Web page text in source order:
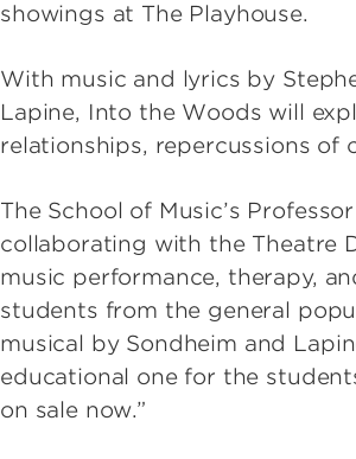
showings at The Playhouse.
With music and lyrics by
Lapine, Into the Woods will
relationships, repercussions of
The School of Music’s
collaborating with the Theatre
music performance, therapy,
students from the general
musical by Sondheim and
educational one for the
on sale now.”